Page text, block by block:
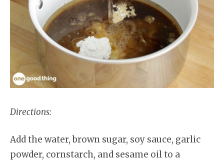
Directions:
Add the water, brown sugar, soy sauce, garlic
powder, cornstarch, and sesame oil to a